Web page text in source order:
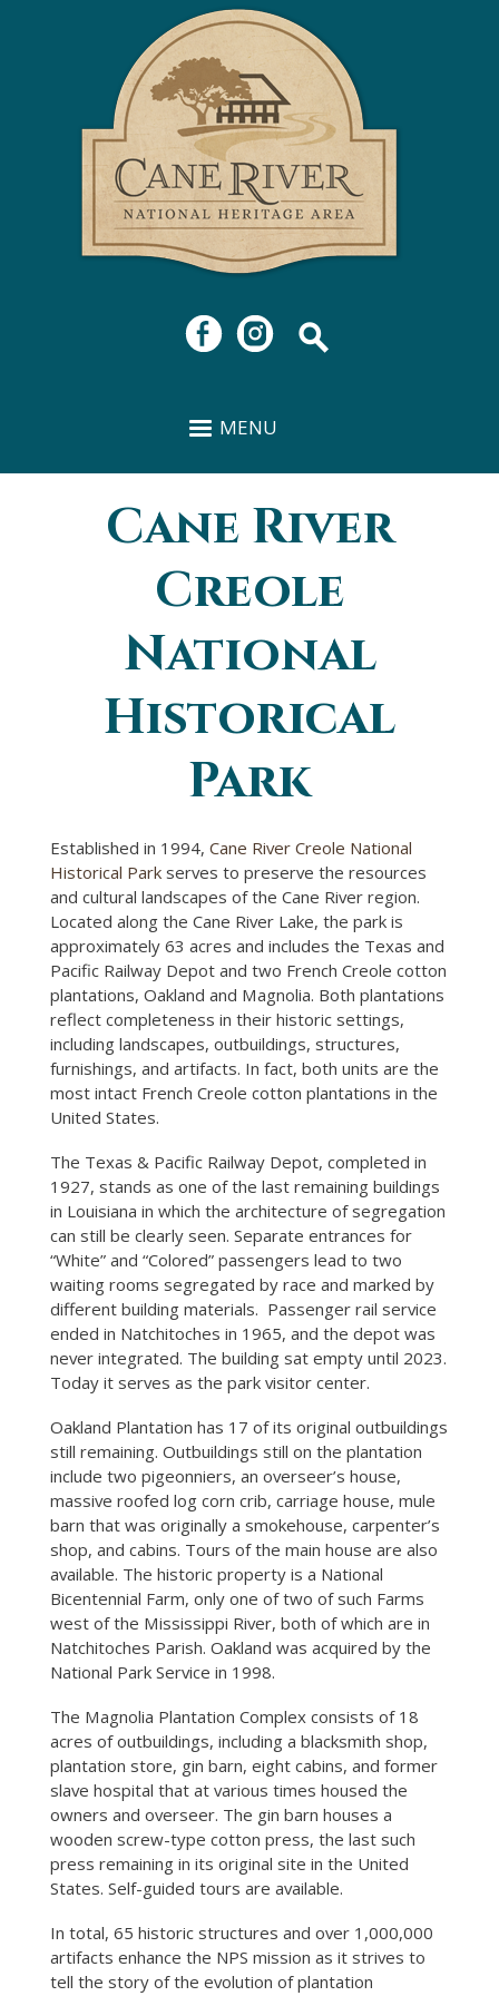
Skip to
main
content
MENU
You are here
Cane River
Creole
National
Historical
Park
Established in 1994, Cane River Creole National
Historical Parkserves to preserve the resources
and cultural landscapes of the Cane River region.
Located along the Cane River Lake, the park is
approximately 63 acres and includes the Texas and
Pacific Railway Depot and two French Creole cotton
plantations, Oakland and Magnolia. Both plantations
reflect completeness in their historic settings,
including landscapes, outbuildings, structures,
furnishings, and artifacts. In fact, both units are the
most intact French Creole cotton plantations in the
United States.
The Texas & Pacific Railway Depot, completed in
1927, stands as one of the last remaining buildings
in Louisiana in which the architecture of segregation
can still be clearly seen. Separate entrances for
“White” and “Colored” passengers lead to two
waiting rooms segregated by race and marked by
different building materials. Passenger rail service
ended in Natchitoches in 1965, and the depot was
never integrated. The building sat empty until 2023.
Today it serves as the park visitor center.
Oakland Plantation has 17 of its original outbuildings
still remaining. Outbuildings still on the plantation
include two pigeonniers, an overseer’s house,
massive roofed log corn crib, carriage house, mule
barn that was originally a smokehouse, carpenter’s
shop, and cabins. Tours of the main house are also
available. The historic property is a National
Bicentennial Farm, only one of two of such Farms
west of the Mississippi River, both of which are in
Natchitoches Parish. Oakland was acquired by the
National Park Service in 1998.
The Magnolia Plantation Complex consists of 18
acres of outbuildings, including a blacksmith shop,
plantation store, gin barn, eight cabins, and former
slave hospital that at various times housed the
owners and overseer. The gin barn houses a
wooden screw-type cotton press, the last such
press remaining in its original site in the United
States. Self-guided tours are available.
In total, 65 historic structures and over 1,000,000
artifacts enhance the NPS mission as it strives to
tell the story of the evolution of plantation